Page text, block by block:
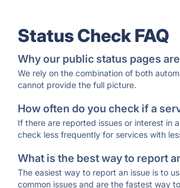
Status Check FAQ
Why our public status pages
We rely on the combination of both
cannot provide the full picture.
How often do you check if a
If there are reported issues or interest in
check less frequently for services with
What is the best way to report
The easiest way to report an issue is to
common issues and are the fastest way